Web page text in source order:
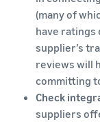
(many of
have ratings
supplier’s
reviews will
committing
Check
suppliers